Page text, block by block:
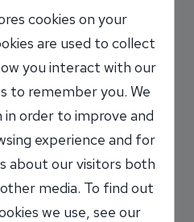
Debt
New
cookies on your
are used to collect
you interact with our
to remember you. We
order to improve and
experience and for
about our visitors both
media. To find out
we use, see our